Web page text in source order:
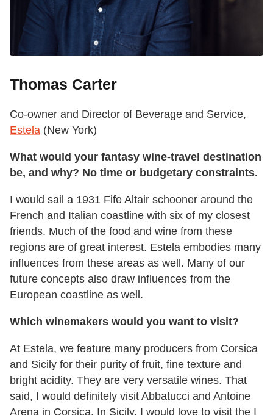
Thomas Carter
Co-owner and Director of Beverage and Service,
Estela (New York)
What would your fantasy wine-travel destination
be, and why? No time or budgetary constraints.
I would sail a 1931 Fife Altair schooner around the
French and Italian coastline with six of my closest
friends. Much of the food and wine from these
regions are of great interest. Estela embodies many
influences from these areas as well. Many of our
future concepts also draw influences from the
European coastline as well.
Which winemakers would you want to visit?
At Estela, we feature many producers from Corsica
and Sicily for their purity of fruit, fine texture and
bright acidity. They are very versatile wines. That
said, I would definitely visit Abbatucci and Antoine
Arena in Corsica. In Sicily, I would love to visit the I